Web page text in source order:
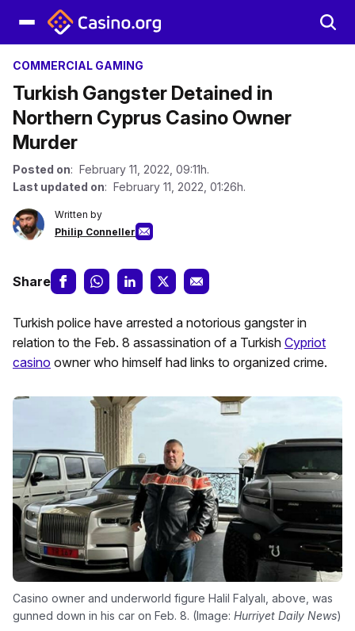
COMMERCIAL GAMING
Turkish Gangster Detained in
Northern Cyprus Casino Owner
Murder
Posted on: February 11, 2022, 09:11h.
Last updated on: February 11, 2022, 01:26h.
Written by
Philip Conneller
Share
Turkish police have arrested a notorious gangster in
relation to the Feb. 8 assassination of a Turkish Cypriot
casino owner who himself had links to organized crime.
Casino owner and underworld figure Halil Falyalı, above, was
gunned down in his car on Feb. 8. (Image: Hurriyet Daily News)